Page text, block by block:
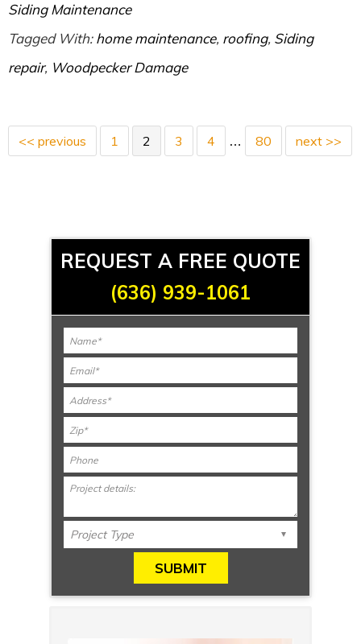
Siding Maintenance
Tagged With:home maintenance, roofing, Siding
repair, Woodpecker Damage
<< previous 1 2 3 4 … 80 next >>
REQUEST A FREE QUOTE
(636) 939-1061